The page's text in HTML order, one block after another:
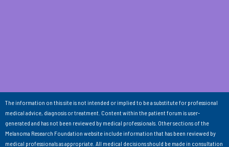
The information on this site is not intended or implied to be a substitute for professional
medical advice, diagnosis or treatment. Content within the patient forum is user-
generated and has not been reviewed by medical professionals. Other sections of the
Melanoma Research Foundation website include information that has been reviewed by
medical professionals as appropriate. All medical decisions should be made in consultation